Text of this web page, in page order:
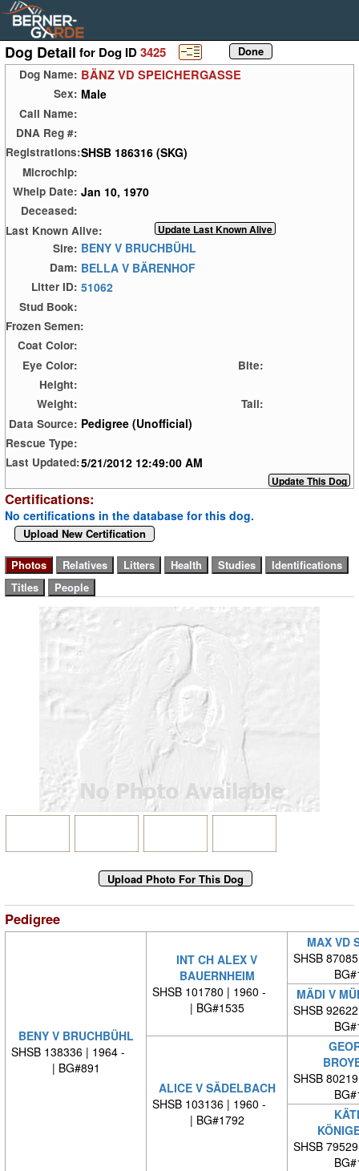
Dog Detail for Dog ID3425
Dog Name: BÄNZ VD SPEICHERGASSE
Sex: Male
Call Name:
DNA Reg #:
Registrations:SHSB 186316 (SKG)
Microchip:
Whelp Date: Jan 10, 1970
Deceased:
Last Known Alive:
Sire: BENY V BRUCHBÜHL
Dam: BELLA V BÄRENHOF
Litter ID: 51062
Stud Book:
Frozen Semen:
Coat Color:
Eye Color:
Bite:
Height:
Weight:
Tail:
Data Source: Pedigree (Unofficial)
Rescue Type:
Last Updated:5/21/2012 12:49:00 AM
Certifications:
No certifications in the database for this dog.
Upload New Certification
Pedigree
BENY V BRUCHBÜHL
SHSB 138336 | 1964 -
| BG#891
INT CH ALEX V
BAUERNHEIM
SHSB 101780 | 1960 -
| BG#1535
MAX VD
SHSB
MÄDI V
SHSB
ALICE V SÄDELBACH
SHSB 103136 | 1960 -
| BG#1792
SHSB
SHSB